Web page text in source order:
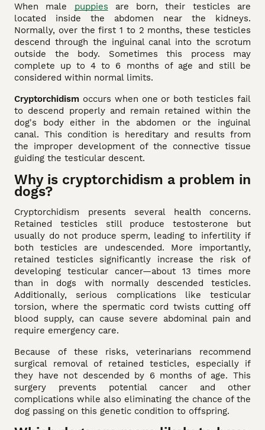
When male puppies are born, their testicles are
located inside the abdomen near the kidneys.
Normally, over the first 1 to 2 months, these testicles
descend through the inguinal canal into the scrotum
outside the body. Sometimes this process may
complete up to 4 to 6 months of age and still be
considered within normal limits.
Cryptorchidism occurs when one or both testicles fail
to descend properly and remain retained within the
dog's body either in the abdomen or the inguinal
canal. This condition is hereditary and results from
the improper development of the connective tissue
guiding the testicular descent.
Why is cryptorchidism a problem in
dogs?
Cryptorchidism presents several health concerns.
Retained testicles still produce testosterone but
usually do not produce sperm, leading to infertility if
both testicles are undescended. More importantly,
retained testicles significantly increase the risk of
developing testicular cancer—about 13 times more
than in dogs with normally descended testicles.
Additionally, serious complications like testicular
torsion, where the spermatic cord twists cutting off
blood supply, can cause severe abdominal pain and
require emergency care.
Because of these risks, veterinarians recommend
surgical removal of retained testicles, especially if
they have not descended by 6 months of age. This
surgery prevents potential cancer and other
complications while also eliminating the chance of the
dog passing on this genetic condition to offspring.